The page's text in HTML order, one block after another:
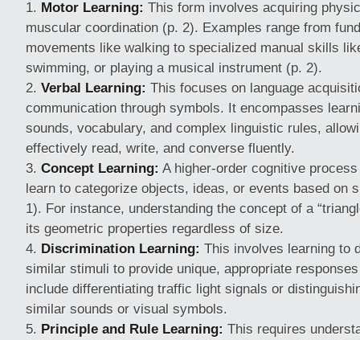
Motor Learning: This form involves acquiring
muscular coordination (p. 2). Examples range from
movements like walking to specialized manual skills
swimming, or playing a musical instrument (p. 2).
Verbal Learning: This focuses on language
communication through symbols. It encompasses
sounds, vocabulary, and complex linguistic rules,
effectively read, write, and converse fluently.
Concept Learning: A higher-order cognitive
learn to categorize objects, ideas, or events based on
1). For instance, understanding the concept of a
its geometric properties regardless of size.
Discrimination Learning: This involves learning to
similar stimuli to provide unique, appropriate
include differentiating traffic light signals or
similar sounds or visual symbols.
Principle and Rule Learning: This requires